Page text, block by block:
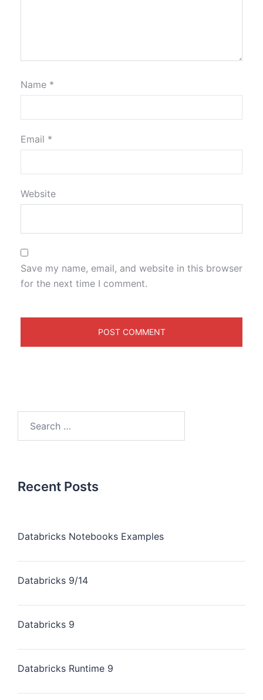
Name *
Email *
Website
Save my name, email, and website in this browser
for the next time I comment.
Recent Posts
Databricks Notebooks Examples
Databricks 9/14
Databricks 9
Databricks Runtime 9